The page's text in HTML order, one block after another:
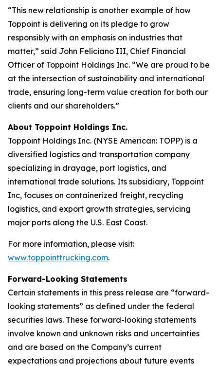
“This new relationship is another example of how
Toppoint is delivering on its pledge to grow
responsibly with an emphasis on industries that
matter,” said John Feliciano III, Chief Financial
Officer of Toppoint Holdings Inc. “We are proud to be
at the intersection of sustainability and international
trade, ensuring long-term value creation for both our
clients and our shareholders.”
About Toppoint Holdings Inc.
Toppoint Holdings Inc. (NYSE American: TOPP) is a
diversified logistics and transportation company
specializing in drayage, port logistics, and
international trade solutions. Its subsidiary, Toppoint
Inc, focuses on containerized freight, recycling
logistics, and export growth strategies, servicing
major ports along the U.S. East Coast.
For more information, please visit:
www.toppointtrucking.com.
Forward-Looking Statements
Certain statements in this press release are “forward-
looking statements” as defined under the federal
securities laws. These forward-looking statements
involve known and unknown risks and uncertainties
and are based on the Company’s current
expectations and projections about future events